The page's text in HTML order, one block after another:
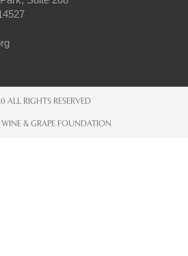
ALL RIGHTS RESERVED
WINE & GRAPE FOUNDATION